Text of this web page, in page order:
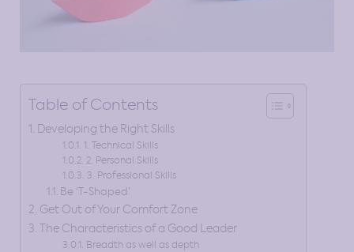
Table of Contents
Developing the Right Skills
1. Technical Skills
2. Personal Skills
3. Professional Skills
Be ‘T-Shaped’
Get Out of Your Comfort Zone
The Characteristics of a Good Leader
Breadth as well as depth